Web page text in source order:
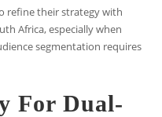
refine their strategy with
Africa, especially when
segmentation requires
For Dual-